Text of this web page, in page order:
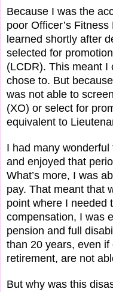
Because I was the
poor Officer’s
learned shortly after
selected for
(LCDR). This meant I
chose to. But
was not able to
(XO) or select for
equivalent to
I had many
and enjoyed that
What’s more, I was
pay. That meant that
point where I needed
compensation, I was
pension and full
than 20 years, even
retirement, are not
But why was this